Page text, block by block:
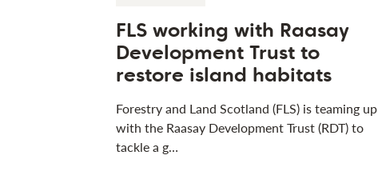
FLS working with Raasay
Development Trust to
restore island habitats
Forestry and Land Scotland (FLS) is teaming up
with the Raasay Development Trust (RDT) to
tackle a g…